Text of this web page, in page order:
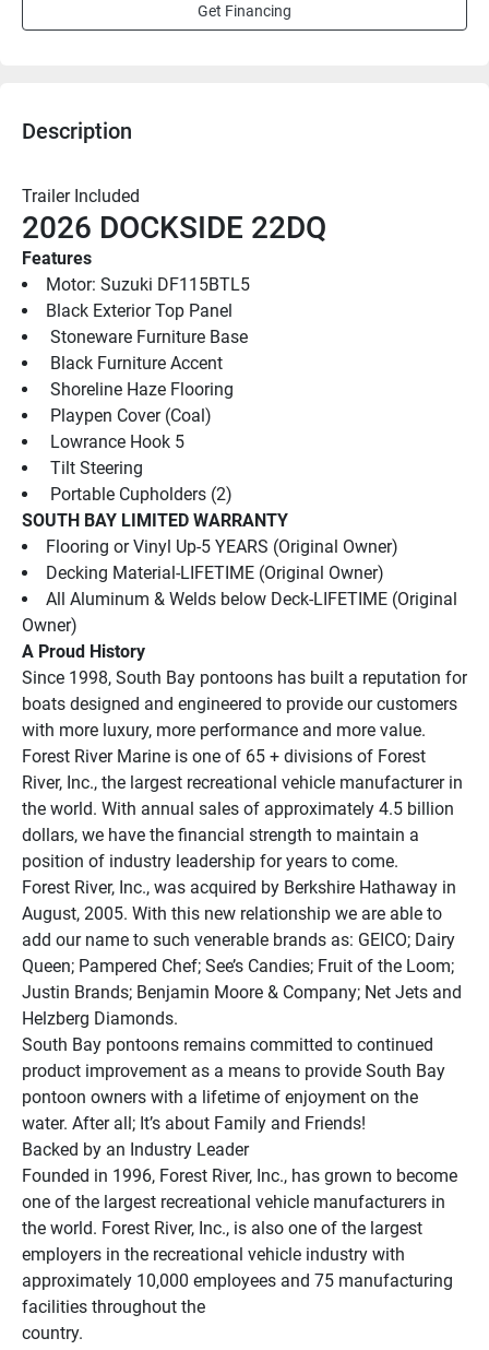
Get Financing
Description
Trailer Included
2026 DOCKSIDE 22DQ
Features
Motor: Suzuki DF115BTL5
Black Exterior Top Panel
Stoneware Furniture Base
Black Furniture Accent
Shoreline Haze Flooring
Playpen Cover (Coal)
Lowrance Hook 5
Tilt Steering
Portable Cupholders (2)
SOUTH BAY LIMITED WARRANTY
Flooring or Vinyl Up-5 YEARS (Original Owner)
Decking Material-LIFETIME (Original Owner)
All Aluminum & Welds below Deck-LIFETIME (Original
Owner)
A Proud History
Since 1998, South Bay pontoons has built a reputation for
boats designed and engineered to provide our customers
with more luxury, more performance and more value.
Forest River Marine is one of 65 + divisions of Forest
River, Inc., the largest recreational vehicle manufacturer in
the world. With annual sales of approximately 4.5 billion
dollars, we have the financial strength to maintain a
position of industry leadership for years to come.
Forest River, Inc., was acquired by Berkshire Hathaway in
August, 2005. With this new relationship we are able to
add our name to such venerable brands as: GEICO; Dairy
Queen; Pampered Chef; See’s Candies; Fruit of the Loom;
Justin Brands; Benjamin Moore & Company; Net Jets and
Helzberg Diamonds.
South Bay pontoons remains committed to continued
product improvement as a means to provide South Bay
pontoon owners with a lifetime of enjoyment on the
water. After all; It’s about Family and Friends!
Backed by an Industry Leader
Founded in 1996, Forest River, Inc., has grown to become
one of the largest recreational vehicle manufacturers in
the world. Forest River, Inc., is also one of the largest
employers in the recreational vehicle industry with
approximately 10,000 employees and 75 manufacturing
facilities throughout the
country.